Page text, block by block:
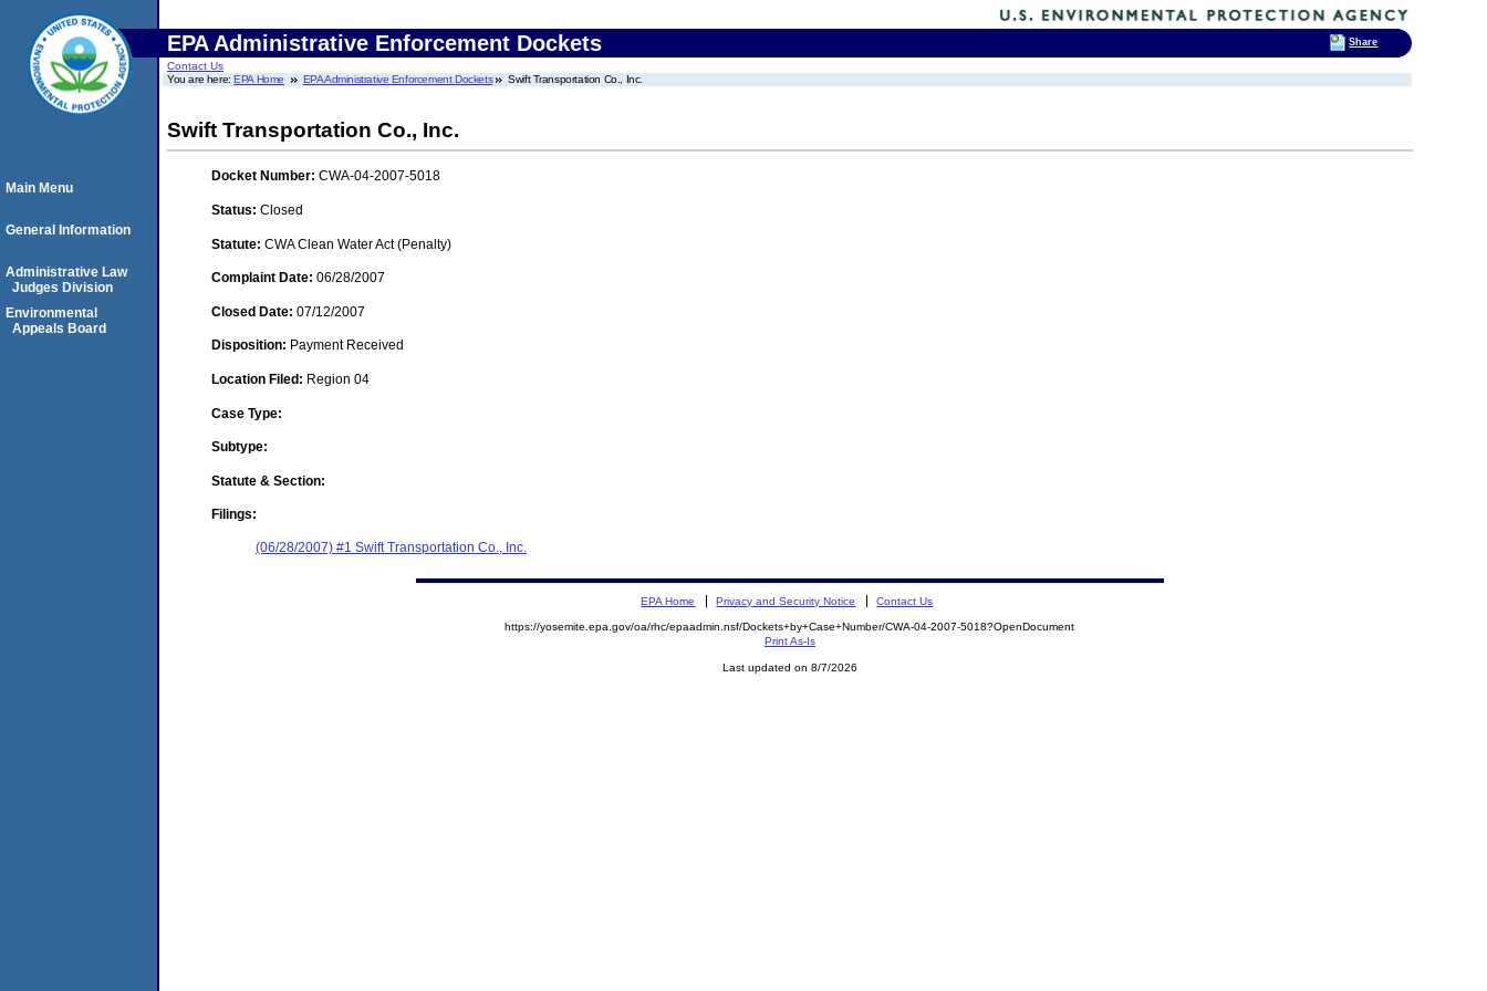
EPA Administrative Enforcement Dockets
Contact Us
You are here:EPA Home EPA Administrative Enforcement Dockets Swift Transportation Co., Inc.
Swift Transportation Co., Inc.
Docket Number: CWA-04-2007-5018
Status: Closed
Statute: CWA Clean Water Act (Penalty)
Complaint Date: 06/28/2007
Closed Date: 07/12/2007
Disposition: Payment Received
Location Filed: Region 04
Case Type:
Subtype:
Statute & Section:
Filings:
(06/28/2007) #1 Swift Transportation Co., Inc.
Main Menu
General Information
Administrative Law
Judges Division
Environmental
Appeals Board
EPA Home Privacy and Security Notice Contact Us
https://yosemite.epa.gov/oa/rhc/epaadmin.nsf/Dockets+by+Case+Number/CWA-04-2007-5018?OpenDocument
Print As-Is
Last updated on 8/7/2026
Share